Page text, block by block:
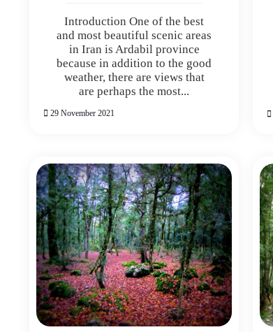
Introduction One of the best
and most beautiful scenic areas
in Iran is Ardabil province
because in addition to the good
weather, there are views that
are perhaps the most...
29 November 2021